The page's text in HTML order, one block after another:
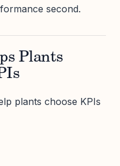
second.
Plants
plants choose KPIs